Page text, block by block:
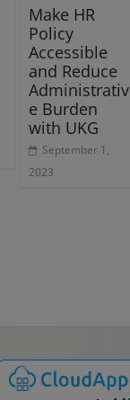
Make HR
Policy
Accessible
and Reduce
Administrativ
e Burden
with UKG
September 1,
2023